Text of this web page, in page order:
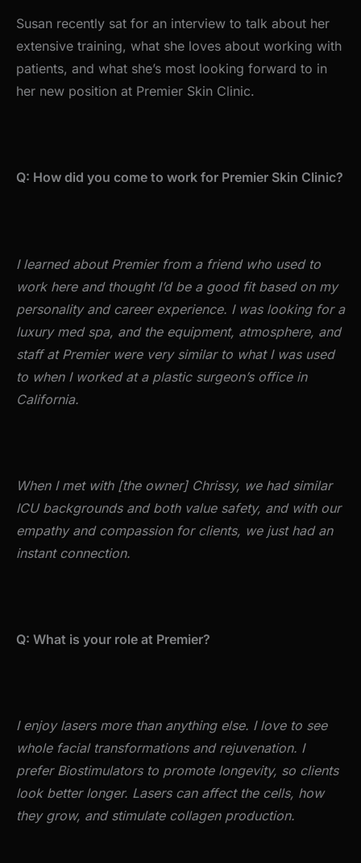
Susan recently sat for an interview to talk about her
extensive training, what she loves about working with
patients, and what she’s most looking forward to in
her new position at Premier Skin Clinic.
Q: How did you come to work for Premier Skin Clinic?
I learned about Premier from a friend who used to
work here and thought I’d be a good fit based on my
personality and career experience. I was looking for a
luxury med spa, and the equipment, atmosphere, and
staff at Premier were very similar to what I was used
to when I worked at a plastic surgeon’s office in
California.
When I met with [the owner] Chrissy, we had similar
ICU backgrounds and both value safety, and with our
empathy and compassion for clients, we just had an
instant connection.
Q: What is your role at Premier?
I enjoy lasers more than anything else. I love to see
whole facial transformations and rejuvenation. I
prefer Biostimulators to promote longevity, so clients
look better longer. Lasers can affect the cells, how
they grow, and stimulate collagen production.